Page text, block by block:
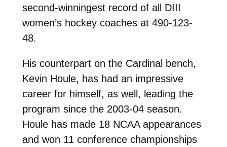
second-winningest record of all DIII
women’s hockey coaches at 490-123-
48.
His counterpart on the Cardinal bench,
Kevin Houle, has had an impressive
career for himself, as well, leading the
program since the 2003-04 season.
Houle has made 18 NCAA appearances
and won 11 conference championships